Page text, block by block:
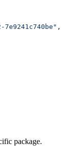
,
package.